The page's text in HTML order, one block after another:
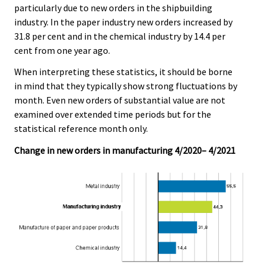
particularly due to new orders in the shipbuilding
industry. In the paper industry new orders increased by
31.8 per cent and in the chemical industry by 14.4 per
cent from one year ago.
When interpreting these statistics, it should be borne
in mind that they typically show strong fluctuations by
month. Even new orders of substantial value are not
examined over extended time periods but for the
statistical reference month only.
Change in new orders in manufacturing 4/2020– 4/2021